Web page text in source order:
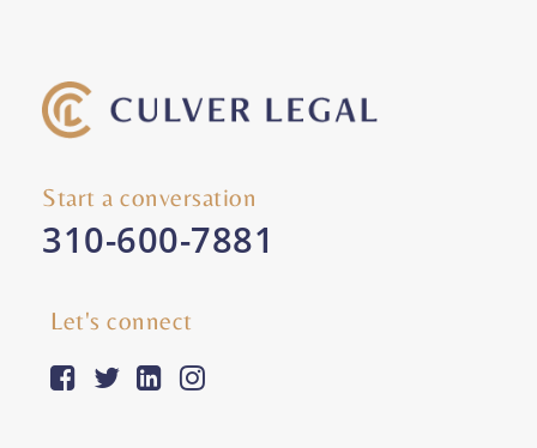
Start a conversation
310-600-7881
Let's connect
facebook-square
twitter
linkedin
instagram